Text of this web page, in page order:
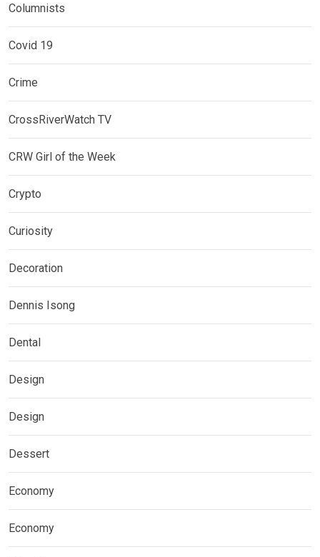
Columnists
Covid 19
Crime
CrossRiverWatch TV
CRW Girl of the Week
Crypto
Curiosity
Decoration
Dennis Isong
Dental
Design
Design
Dessert
Economy
Economy